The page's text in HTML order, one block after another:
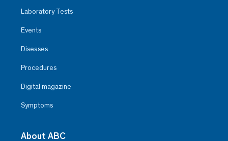
Laboratory Tests
Events
Diseases
Procedures
Digital magazine
Symptoms
About ABC